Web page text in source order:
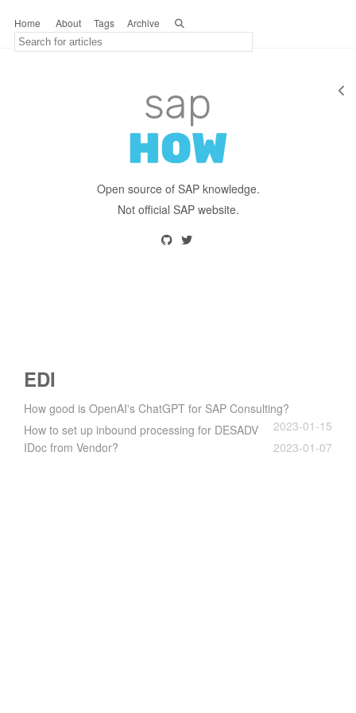
Open source of SAP knowledge.
Not official SAP website.
Home About Tags Archive
EDI
How good is OpenAI's ChatGPT for SAP Consulting?
2023-01-15
How to set up inbound processing for DESADV
IDoc from Vendor?
2023-01-07